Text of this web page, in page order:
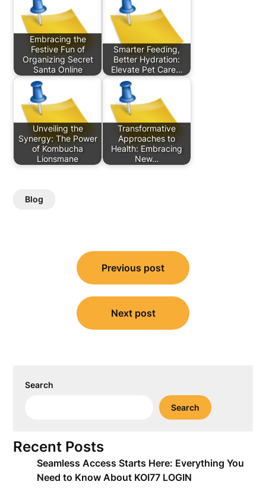
Embracing the
Festive Fun of
Organizing Secret
Santa Online
Smarter Feeding,
Better Hydration:
Elevate Pet Care…
Unveiling the
Synergy: The Power
of Kombucha
Lionsmane
Transformative
Approaches to
Health: Embracing
New…
Blog
navigation
Previous post
Next post
Search
Search
Recent Posts
Seamless Access Starts Here: Everything You
Need to Know About KOI77 LOGIN